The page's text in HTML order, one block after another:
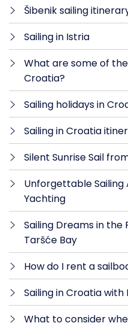
Šibenik sailing
Sailing in Istria
What are some of
Croatia?
Sailing holidays in
Sailing in Croatia
Silent Sunrise Sail
Unforgettable
Yachting
Sailing Dreams in the
Taršće Bay
How do I rent a
Sailing in Croatia with
What to consider